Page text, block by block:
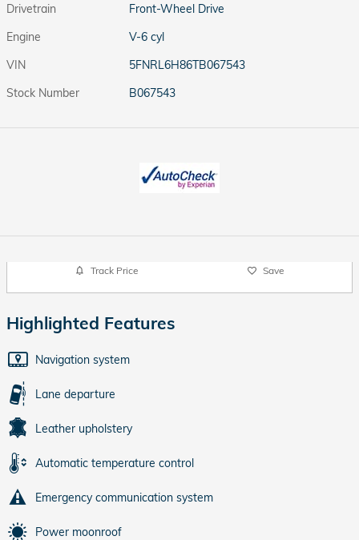
Drivetrain
Front-Wheel Drive
Engine
V-6 cyl
VIN
5FNRL6H86TB067543
Stock Number
B067543
Track Price Save
Highlighted Features
Navigation system
Lane departure
Leather upholstery
Automatic temperature control
Emergency communication system
Power moonroof